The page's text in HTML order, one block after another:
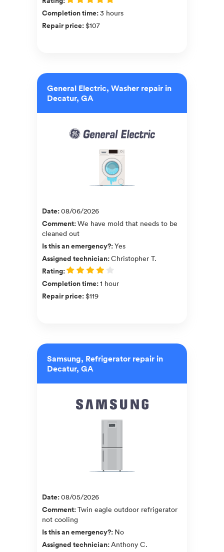
Completion time:3 hours
Repair price:$107
General Electric, Washer repair in
Decatur, GA
Date:08/06/2026
Comment:We have mold that needs to be
cleaned out
Is this an emergency?:Yes
Assigned technician:Christopher T.
Rating:
Completion time:1 hour
Repair price:$119
Samsung, Refrigerator repair in
Decatur, GA
Date:08/05/2026
Comment:Twin eagle outdoor refrigerator
not cooling
Is this an emergency?: No
Assigned technician:Anthony C.